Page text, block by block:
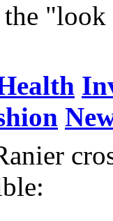
the